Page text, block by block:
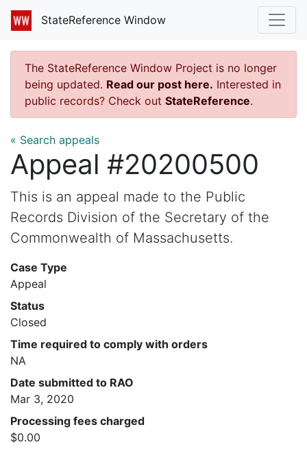
StateReference Window
The StateReference Window Project is no longer
being updated. Read our post here. Interested in
public records? Check out StateReference.
« Search appeals
Appeal #20200500
This is an appeal made to the Public
Records Division of the Secretary of the
Commonwealth of Massachusetts.
Case Type
Appeal
Status
Closed
Time required to comply with orders
NA
Date submitted to RAO
Mar 3, 2020
Processing fees charged
$0.00